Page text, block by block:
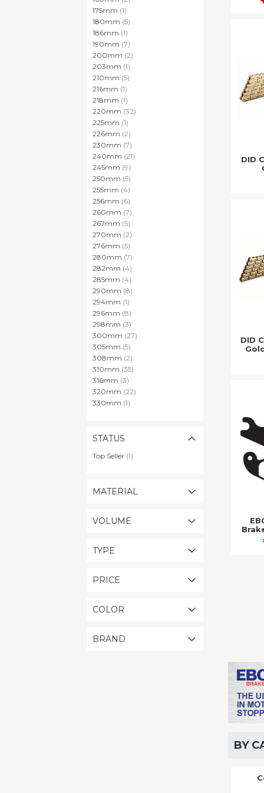
DID
DID
BY
175mm 1item
180mm 5items
186mm 1item
190mm 7items
200mm 2items
203mm 1item
210mm 5items
216mm 1item
218mm 1item
220mm 32items
225mm 1item
226mm 2items
230mm 7items
240mm 21items
245mm 9items
250mm 5items
255mm 4items
256mm 6items
260mm 7items
267mm 5items
270mm 2items
276mm 5items
280mm 7items
282mm 4items
285mm 4items
290mm 8items
294mm 1item
296mm 8items
298mm 3items
300mm 27items
305mm 5items
308mm 2items
310mm 35items
316mm 3items
320mm 22items
330mm 1item
STATUS
Top Seller 1item
MATERIAL
VOLUME
TYPE
PRICE
COLOR
BRAND